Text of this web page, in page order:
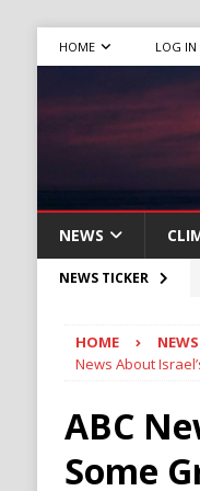
HOME LOG IN
NEWS
NEWS TICKER
HOME NEWS
News About
ABC
Some